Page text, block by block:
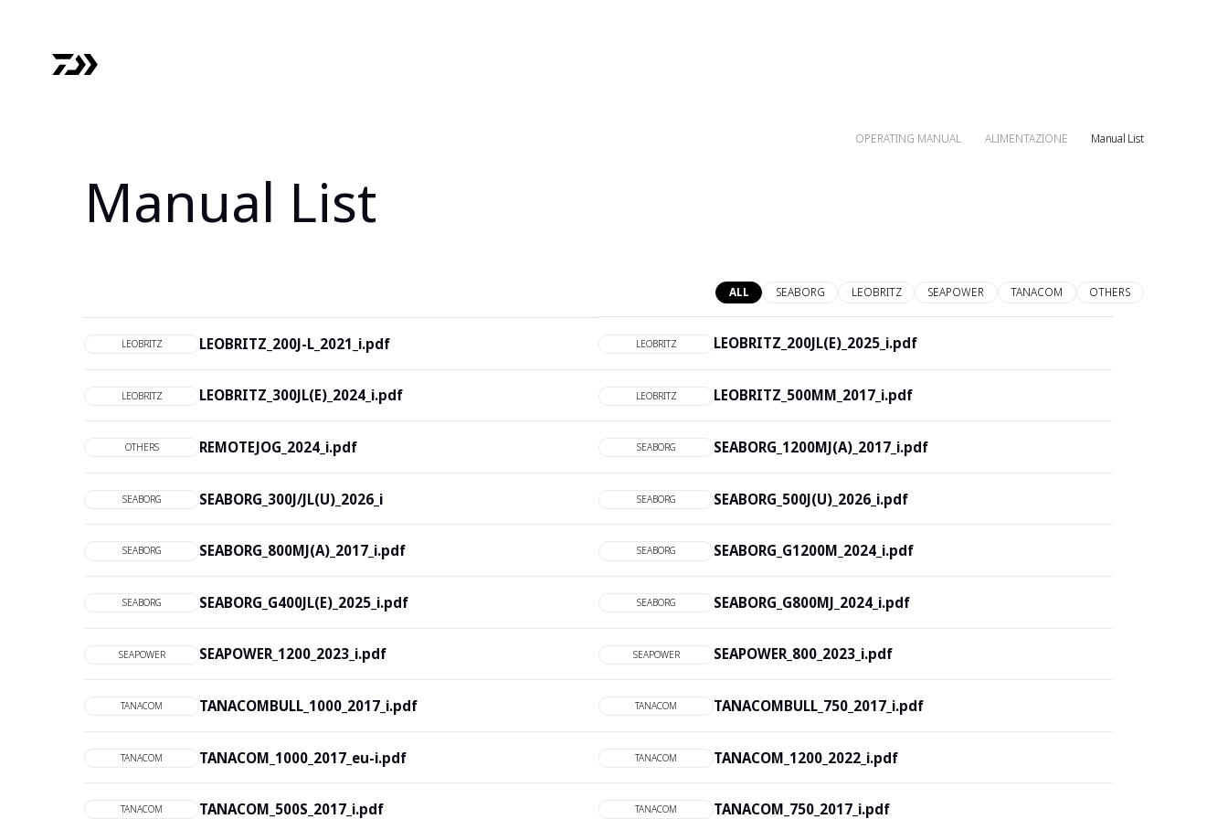
OPERATING MANUAL ALIMENTAZIONE Manual List
Manual List
ALL SEABORG LEOBRITZ SEAPOWER TANACOM OTHERS
LEOBRITZ LEOBRITZ_200J-L_2021_i.pdf LEOBRITZ LEOBRITZ_200JL(E)_2025_i.pdf
LEOBRITZ LEOBRITZ_300JL(E)_2024_i.pdf LEOBRITZ LEOBRITZ_500MM_2017_i.pdf
OTHERS REMOTEJOG_2024_i.pdf SEABORG SEABORG_1200MJ(A)_2017_i.pdf
SEABORG SEABORG_300J/JL(U)_2026_i SEABORG SEABORG_500J(U)_2026_i.pdf
SEABORG SEABORG_800MJ(A)_2017_i.pdf SEABORG SEABORG_G1200M_2024_i.pdf
SEABORG SEABORG_G400JL(E)_2025_i.pdf SEABORG SEABORG_G800MJ_2024_i.pdf
SEAPOWER SEAPOWER_1200_2023_i.pdf SEAPOWER SEAPOWER_800_2023_i.pdf
TANACOM TANACOMBULL_1000_2017_i.pdf TANACOM TANACOMBULL_750_2017_i.pdf
TANACOM TANACOM_1000_2017_eu-i.pdf TANACOM TANACOM_1200_2022_i.pdf
TANACOM TANACOM_500S_2017_i.pdf TANACOM TANACOM_750_2017_i.pdf